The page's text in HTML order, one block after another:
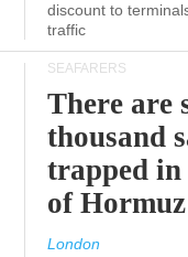
discount to
traffic
SEAFARERS
There are
thousand
trapped
of
London